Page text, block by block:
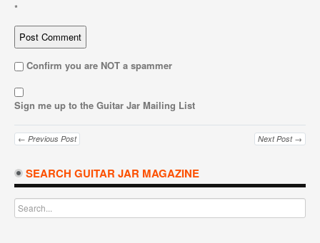
*
Confirm you are NOT a spammer
Sign me up to the Guitar Jar Mailing List
← Previous Post Next Post →
SEARCH GUITAR JAR MAGAZINE